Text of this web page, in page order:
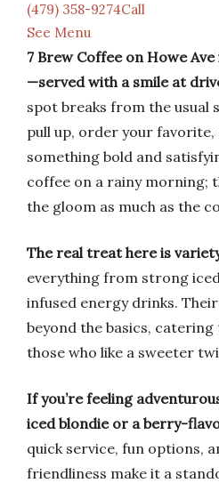
(479) 358-9274Call
See Menu
7 Brew Coffee on Howe
—served with a smile at
spot breaks from the usual
pull up, order your
something bold and
coffee on a rainy morning;
the gloom as much as the
The real treat here is
everything from strong
infused energy drinks.
beyond the basics,
those who like a sweeter
If you’re feeling
iced blondie or a berry-
quick service, fun options,
friendliness make it a